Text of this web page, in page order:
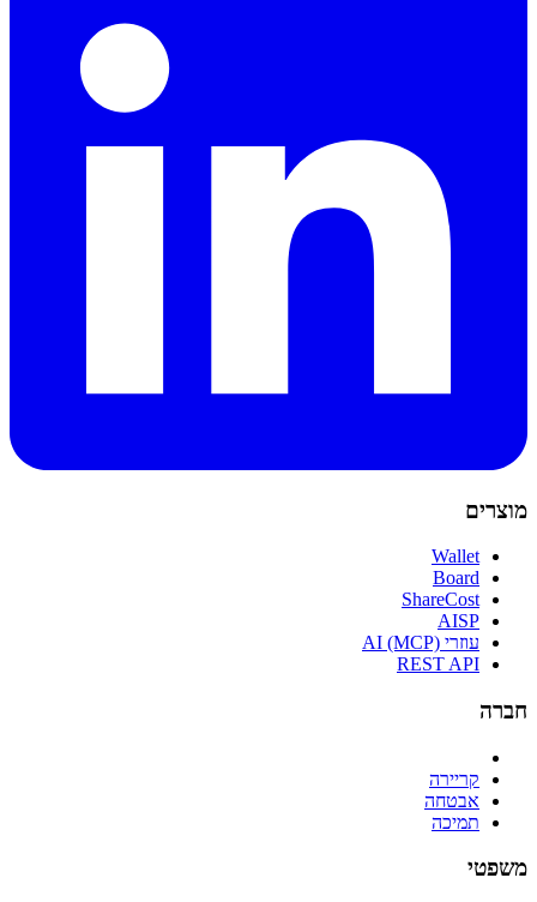
מוצרים
Wallet
Board
ShareCost
AISP
עוזרי AI (MCP)
REST API
חברה
קריירה
אבטחה
תמיכה
משפטי